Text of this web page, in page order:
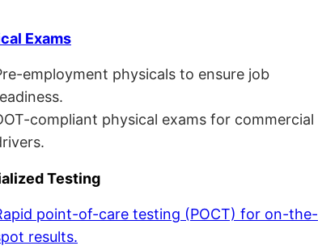
Exams
employment physicals to ensure job
compliant physical exams for commercial
Testing
point-of-care testing (POCT) for on-the-
results.